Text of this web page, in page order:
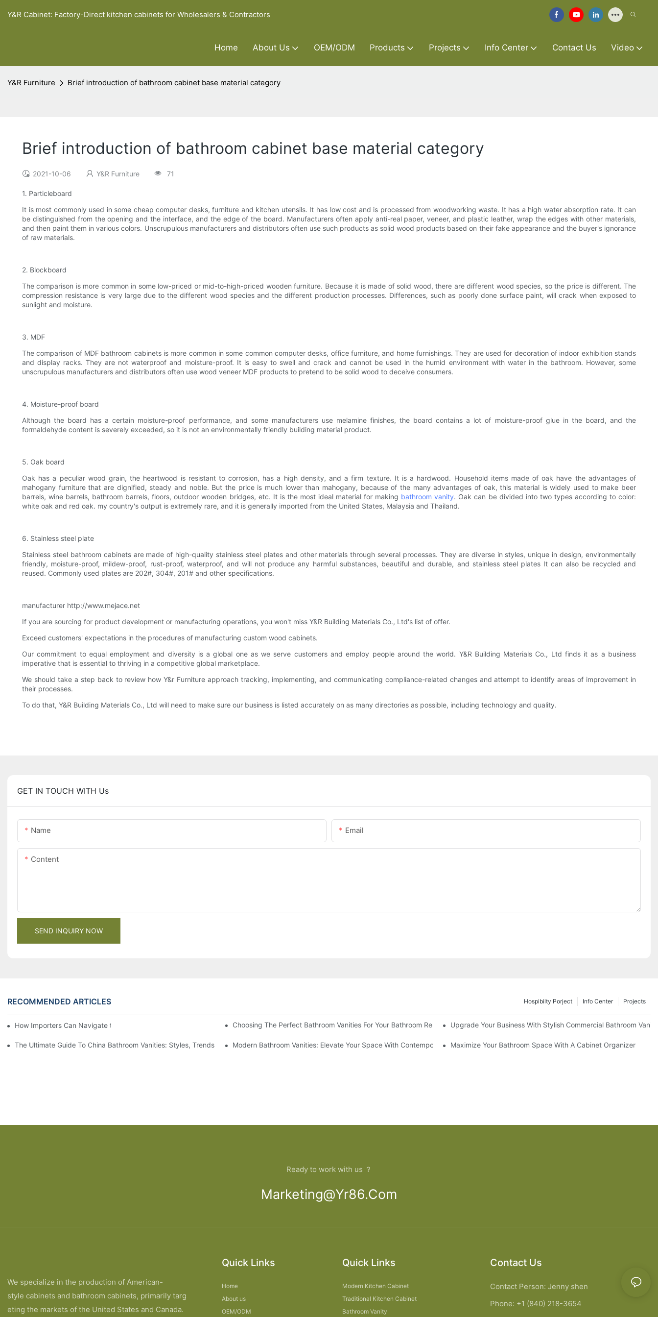
Y&R Cabinet: Factory-Direct kitchen cabinets for Wholesalers & Contractors
Home About Us OEM/ODM Products Projects Info Center Contact Us Video
Y&R Furniture Brief introduction of bathroom cabinet base material category
Brief introduction of bathroom cabinet base material category
2021-10-06 Y&R Furniture 71
1. Particleboard
It is most commonly used in some cheap computer desks, furniture and kitchen utensils. It has low cost and is processed from woodworking waste. It has a high water absorption rate. It can
be distinguished from the opening and the interface, and the edge of the board. Manufacturers often apply anti-real paper, veneer, and plastic leather, wrap the edges with other materials,
and then paint them in various colors. Unscrupulous manufacturers and distributors often use such products as solid wood products based on their fake appearance and the buyer's ignorance
of raw materials.
2. Blockboard
The comparison is more common in some low-priced or mid-to-high-priced wooden furniture. Because it is made of solid wood, there are different wood species, so the price is different. The
compression resistance is very large due to the different wood species and the different production processes. Differences, such as poorly done surface paint, will crack when exposed to
sunlight and moisture.
3. MDF
The comparison of MDF bathroom cabinets is more common in some common computer desks, office furniture, and home furnishings. They are used for decoration of indoor exhibition stands
and display racks. They are not waterproof and moisture-proof. It is easy to swell and crack and cannot be used in the humid environment with water in the bathroom. However, some
unscrupulous manufacturers and distributors often use wood veneer MDF products to pretend to be solid wood to deceive consumers.
4. Moisture-proof board
Although the board has a certain moisture-proof performance, and some manufacturers use melamine finishes, the board contains a lot of moisture-proof glue in the board, and the
formaldehyde content is severely exceeded, so it is not an environmentally friendly building material product.
5. Oak board
Oak has a peculiar wood grain, the heartwood is resistant to corrosion, has a high density, and a firm texture. It is a hardwood. Household items made of oak have the advantages of
mahogany furniture that are dignified, steady and noble. But the price is much lower than mahogany, because of the many advantages of oak, this material is widely used to make beer
barrels, wine barrels, bathroom barrels, floors, outdoor wooden bridges, etc. It is the most ideal material for making bathroom vanity. Oak can be divided into two types according to color:
white oak and red oak. my country's output is extremely rare, and it is generally imported from the United States, Malaysia and Thailand.
6. Stainless steel plate
Stainless steel bathroom cabinets are made of high-quality stainless steel plates and other materials through several processes. They are diverse in styles, unique in design, environmentally
friendly, moisture-proof, mildew-proof, rust-proof, waterproof, and will not produce any harmful substances, beautiful and durable, and stainless steel plates It can also be recycled and
reused. Commonly used plates are 202#, 304#, 201# and other specifications.
manufacturer http://www.mejace.net
If you are sourcing for product development or manufacturing operations, you won't miss Y&R Building Materials Co., Ltd's list of offer.
Exceed customers' expectations in the procedures of manufacturing custom wood cabinets.
Our commitment to equal employment and diversity is a global one as we serve customers and employ people around the world. Y&R Building Materials Co., Ltd finds it as a business
imperative that is essential to thriving in a competitive global marketplace.
We should take a step back to review how Y&r Furniture approach tracking, implementing, and communicating compliance-related changes and attempt to identify areas of improvement in
their processes.
To do that, Y&R Building Materials Co., Ltd will need to make sure our business is listed accurately on as many directories as possible, including technology and quality.
GET IN TOUCH WITH Us
Name Email
Content
SEND INQUIRY NOW
RECOMMENDED ARTICLES Projects
Info Center
Hospibilty Porject
How Importers Can Navigate the 50% Tariff on RTA Cabinets Choosing The Perfect Bathroom Vanities For Your Bathroom RemodelUpgrade Your Business With Stylish Commercial Bathroom
The Ultimate Guide To China Bathroom Vanities: Styles, Trends, And TipsModern Bathroom Vanities: Elevate Your Space With Contemporary StyleMaximize Your Bathroom Space With A Cabinet Organizer
Ready to work with us ？
Marketing@yr86.com
We specialize in the production of American-
style cabinets and bathroom cabinets, primarily targ
eting the markets of the United States and Canada.
Quick Links
Home
About us
OEM/ODM
Quick Links
Modern Kitchen Cabinet
Traditional Kitchen Cabinet
Bathroom Vanity
Contact Us
Contact Person: Jenny shen
Phone: +1 (840) 218-3654